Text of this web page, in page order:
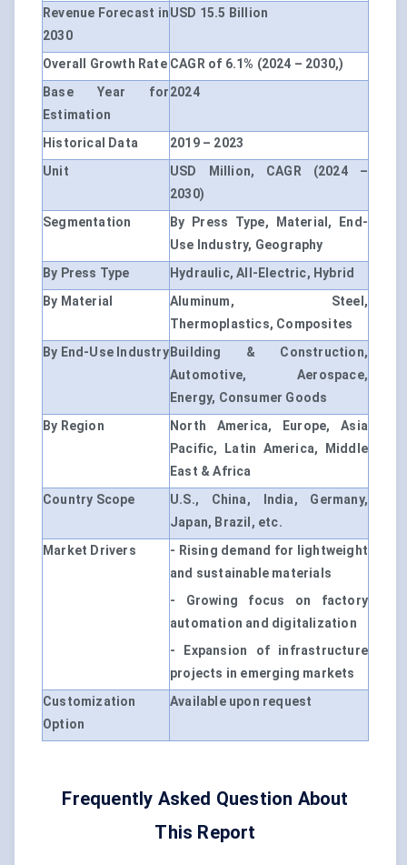
Revenue Forecast in
2030
USD 15.5 Billion
Overall Growth Rate CAGR of 6.1% (2024 – 2030,)
Base Year for
Estimation
2024
Historical Data
2019 – 2023
Unit
USD Million, CAGR (2024 –
2030)
Segmentation
By Press Type, Material, End-
Use Industry, Geography
By Press Type
Hydraulic, All-Electric, Hybrid
By Material
Aluminum, Steel,
Thermoplastics, Composites
By End-Use Industry Building & Construction,
Automotive, Aerospace,
Energy, Consumer Goods
By Region
North America, Europe, Asia
Pacific, Latin America, Middle
East & Africa
Country Scope
U.S., China, India, Germany,
Japan, Brazil, etc.
Market Drivers
- Rising demand for lightweight
and sustainable materials
- Growing focus on factory
automation and digitalization
- Expansion of infrastructure
projects in emerging markets
Customization
Option
Available upon request
Frequently Asked Question About
This Report